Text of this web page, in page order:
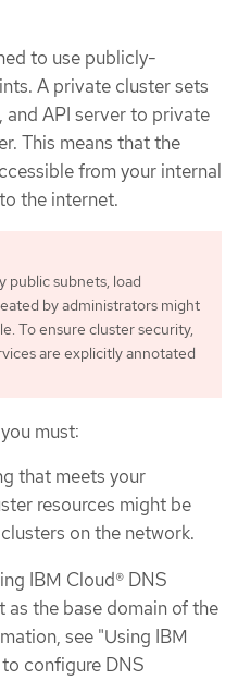
to use publicly-
A private cluster sets
and API server to private
This means that the
from your internal
the internet.
public subnets, load
by administrators might
To ensure cluster security,
are explicitly annotated
must:
that meets your
resources might be
on the network.
IBM Cloud® DNS
as the base domain of the
see "Using IBM
configure DNS